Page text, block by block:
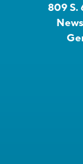
809 S.